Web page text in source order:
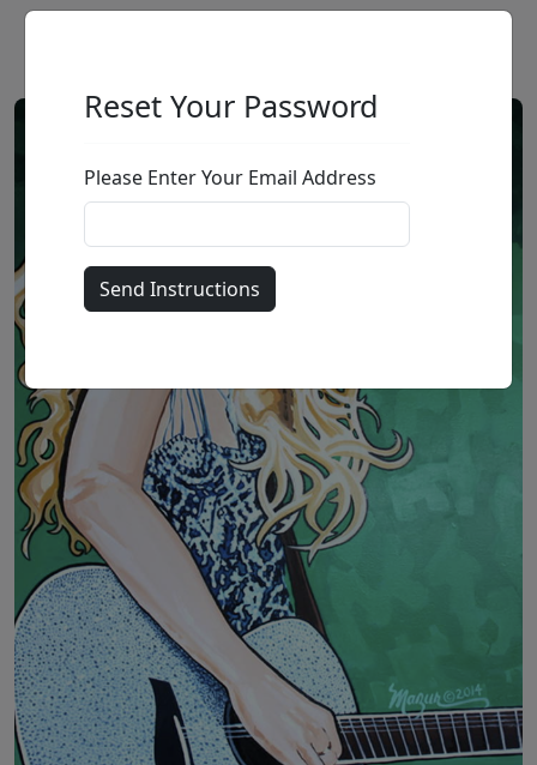
Reset Your Password
Please Enter Your Email Address